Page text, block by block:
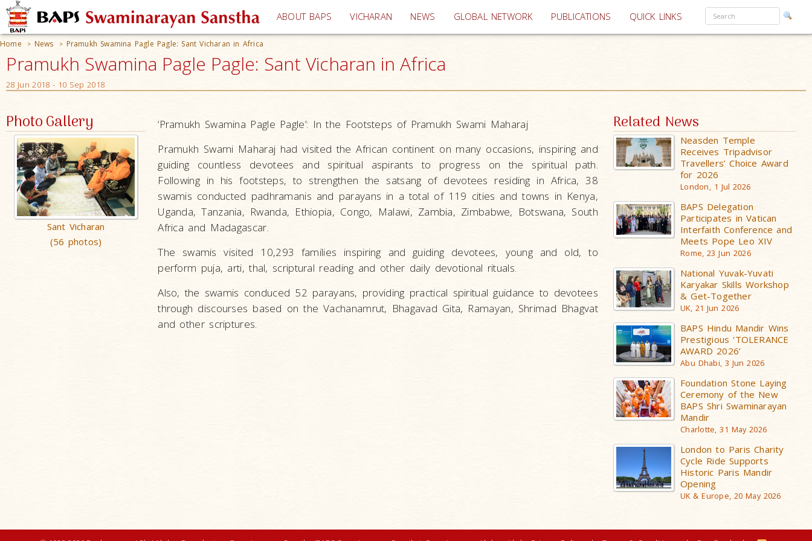
ABOUT BAPS VICHARAN (current)
NEWS GLOBAL NETWORK PUBLICATIONS QUICK LINKS
Home > News > Pramukh Swamina Pagle Pagle: Sant Vicharan in Africa
Pramukh Swamina Pagle Pagle: Sant Vicharan in Africa
28 Jun 2018 - 10 Sep 2018
Photo Gallery
Sant Vicharan
(56 photos)
‘Pramukh Swamina Pagle Pagle’: In the Footsteps of Pramukh Swami Maharaj
Pramukh Swami Maharaj had visited the African continent on many occasions, inspiring and
guiding countless devotees and spiritual aspirants to progress on the spiritual path.
Following in his footsteps, to strengthen the satsang of devotees residing in Africa, 38
swamis conducted padhramanis and parayans in a total of 119 cities and towns in Kenya,
Uganda, Tanzania, Rwanda, Ethiopia, Congo, Malawi, Zambia, Zimbabwe, Botswana, South
Africa and Madagascar.
The swamis visited 10,293 families inspiring and guiding devotees, young and old, to
perform puja, arti, thal, scriptural reading and other daily devotional rituals.
Also, the swamis conduced 52 parayans, providing practical spiritual guidance to devotees
through discourses based on the Vachanamrut, Bhagavad Gita, Ramayan, Shrimad Bhagvat
and other scriptures.
Related News
Neasden Temple
Receives Tripadvisor
Travellers’ Choice Award
for 2026
London, 1 Jul 2026
BAPS Delegation
Participates in Vatican
Interfaith Conference and
Meets Pope Leo XIV
Rome, 23 Jun 2026
National Yuvak-Yuvati
Karyakar Skills Workshop
& Get-Together
UK, 21 Jun 2026
BAPS Hindu Mandir Wins
Prestigious ‘TOLERANCE
AWARD 2026’
Abu Dhabi, 3 Jun 2026
Foundation Stone Laying
Ceremony of the New
BAPS Shri Swaminarayan
Mandir
Charlotte, 31 May 2026
London to Paris Charity
Cycle Ride Supports
Historic Paris Mandir
Opening
UK & Europe, 20 May 2026